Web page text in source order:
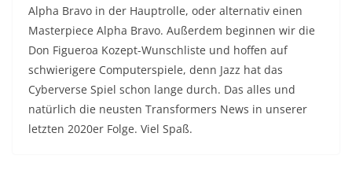
Alpha Bravo in der Hauptrolle, oder alternativ einen
Masterpiece Alpha Bravo. Außerdem beginnen wir die
Don Figueroa Kozept-Wunschliste und hoffen auf
schwierigere Computerspiele, denn Jazz hat das
Cyberverse Spiel schon lange durch. Das alles und
natürlich die neusten Transformers News in unserer
letzten 2020er Folge. Viel Spaß.